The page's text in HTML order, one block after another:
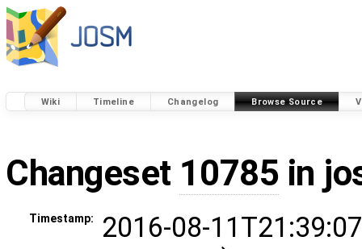
Wiki Timeline Changelog Browse Source
Changeset 10785 in
Timestamp:
2016-08-